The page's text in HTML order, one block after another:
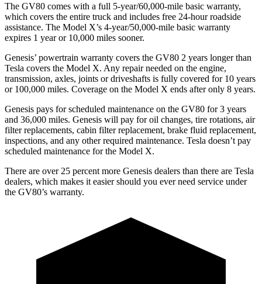
The GV80 comes with a full 5-year/60,000-mile basic warranty,
which covers the entire truck and includes free 24-hour roadside
assistance. The Model X’s 4-year/50,000-mile basic warranty
expires 1 year or 10,000 miles sooner.
Genesis’ powertrain warranty covers the GV80 2 years longer than
Tesla covers the Model X. Any repair needed on the engine,
transmission, axles, joints or driveshafts is fully covered for 10 years
or 100,000 miles. Coverage on the Model X ends after only 8 years.
Genesis pays for scheduled maintenance on the GV80 for 3 years
and 36,000 miles. Genesis will pay for oil changes, tire rotations, air
filter replacements, cabin filter replacement, brake fluid replacement,
inspections, and any other required maintenance. Tesla doesn’t pay
scheduled maintenance for the Model X.
There are over 25 percent more Genesis dealers than there are Tesla
dealers, which makes it easier should you ever need service under
the GV80’s warranty.